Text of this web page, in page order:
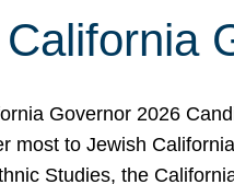
Governor 2026
most to Jewish
Studies, the